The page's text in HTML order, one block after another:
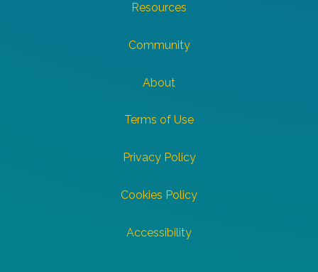
Resources
Community
About
Terms of Use
Privacy Policy
Cookies Policy
Accessibility